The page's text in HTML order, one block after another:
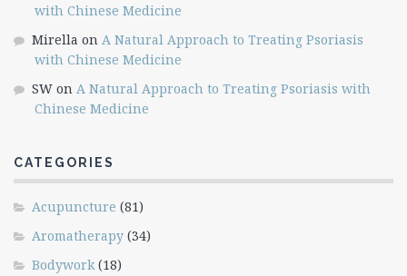
with Chinese Medicine
Mirella on A Natural Approach to Treating Psoriasis
with Chinese Medicine
SW on A Natural Approach to Treating Psoriasis with
Chinese Medicine
CATEGORIES
Acupuncture (81)
Aromatherapy (34)
Bodywork (18)